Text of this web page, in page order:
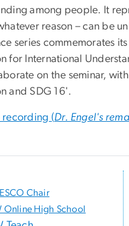
among people. It
reason – can be
series commemorates
for International
on the seminar,
and SDG 16'.
recording (Dr. Engel's
Chair
Online High School